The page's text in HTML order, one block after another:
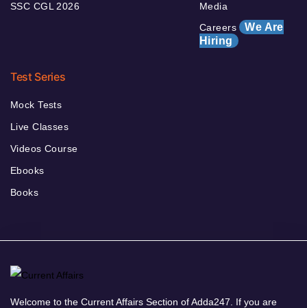
SSC CGL 2026
Media
Careers We Are
Hiring
Test Series
Mock Tests
Live Classes
Videos Course
Ebooks
Books
Welcome to the Current Affairs Section of Adda247. If you are